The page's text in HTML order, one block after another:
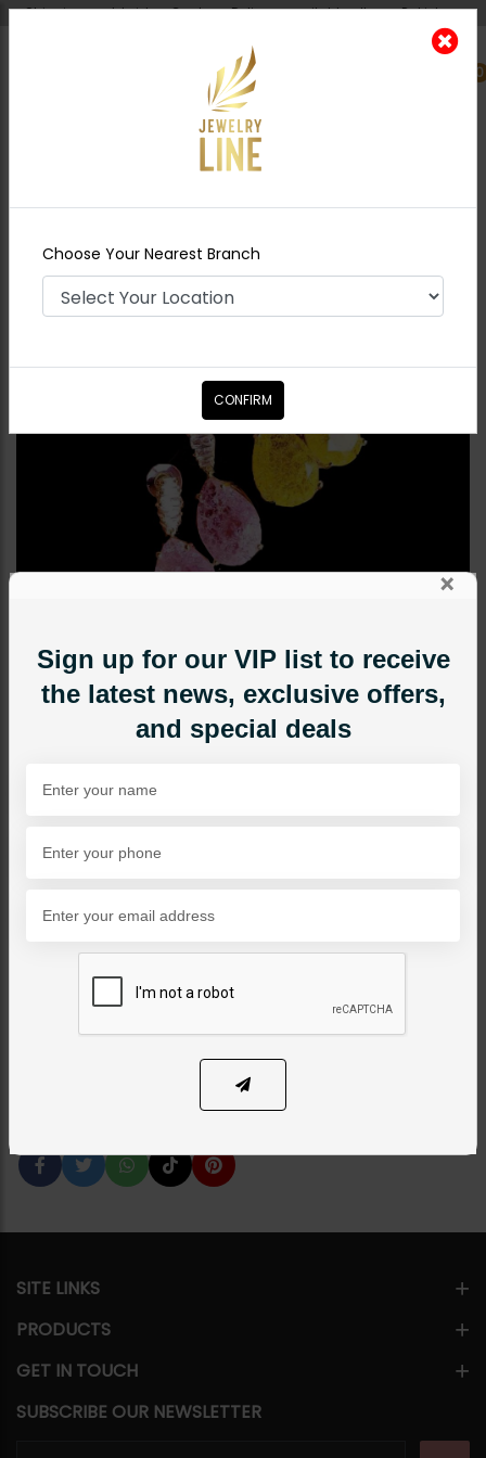
Shipping worldwide - Cash on Delivery available all over Pakistan.
0
Nearest Branch
Yellow
STUDS
Harper Earrings - Yellow
Studs
PKR 5,000 PKR 6,500 23% OFF
ADD TO CART
×
Sign up for our VIP list to receive
the latest news, exclusive offers,
and special deals
SITE LINKS
PRODUCTS
GET IN TOUCH
SUBSCRIBE OUR NEWSLETTER
Choose Your Nearest Branch
CONFIRM